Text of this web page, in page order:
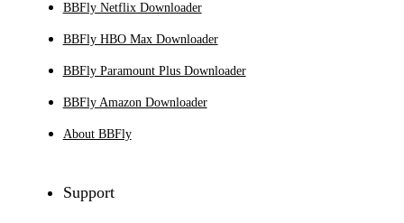
BBFly Netflix Downloader
BBFly HBO Max Downloader
BBFly Paramount Plus Downloader
BBFly Amazon Downloader
About BBFly
Support